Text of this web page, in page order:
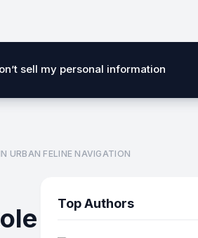
sell my personal information
URBAN FELINE NAVIGATION
Top Authors